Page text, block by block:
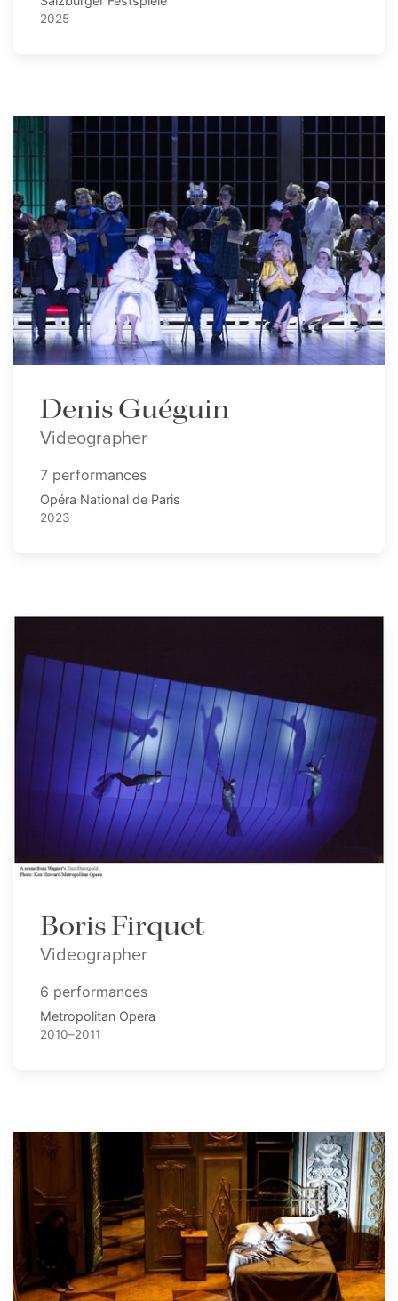
2025
Denis Guéguin
Videographer
7 performances
Opéra National de Paris
2023
Boris Firquet
Videographer
6 performances
Metropolitan Opera
2010–2011